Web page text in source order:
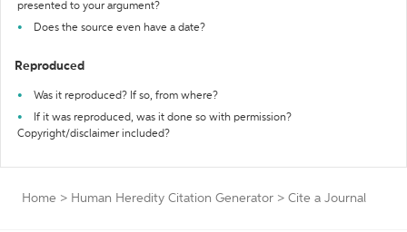
presented to your argument?
Does the source even have a date?
Reproduced
Was it reproduced? If so, from where?
If it was reproduced, was it done so with permission?
Copyright/disclaimer included?
Home > Human Heredity Citation Generator > Cite a Journal